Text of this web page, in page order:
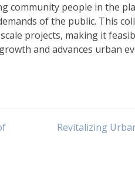
community people in the
of the public. This
projects, making it
and advances urban
Revitalizing